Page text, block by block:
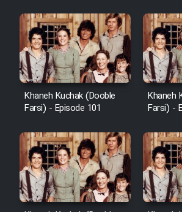
Khaneh Kuchak (Dooble
Farsi) - Episode 101
Khaneh
Farsi) -